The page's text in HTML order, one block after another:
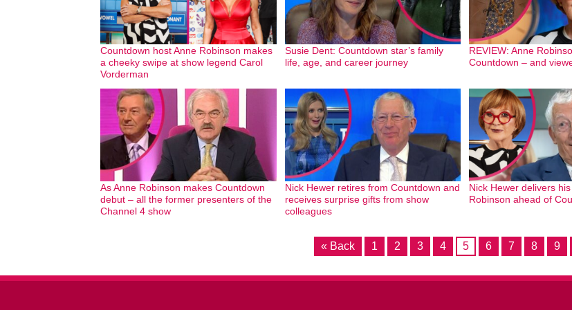
Countdown host Anne Robinson makes
a cheeky swipe at show legend Carol
Vorderman
Susie Dent: Countdown star’s family
life, age, and career journey
REVIEW: Anne
Countdown – and
As Anne Robinson makes Countdown
debut – all the former presenters of the
Channel 4 show
Nick Hewer retires from Countdown and
receives surprise gifts from show
colleagues
Nick Hewer delivers
Robinson ahead of
« Back 1 2 3 4 5 6 7 8 9